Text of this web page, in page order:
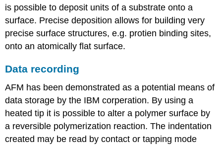
is possible to deposit units of a substrate onto a
surface. Precise deposition allows for building very
precise surface structures, e.g. protien binding sites,
onto an atomically flat surface.
Data recording
AFM has been demonstrated as a potential means of
data storage by the IBM corperation. By using a
heated tip it is possible to alter a polymer surface by
a reversible polymerization reaction. The indentation
created may be read by contact or tapping mode